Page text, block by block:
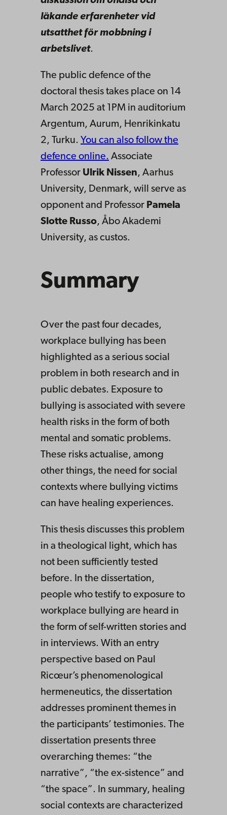
läkande erfarenheter vid
utsatthet för mobbning i
arbetslivet.
The public defence of the
doctoral thesis takes place on 14
March 2025 at 1PM in auditorium
Argentum, Aurum, Henrikinkatu
2, Turku. You can also follow the
defence online. Associate
Professor Ulrik Nissen, Aarhus
University, Denmark, will serve as
opponent and Professor Pamela
Slotte Russo, Åbo Akademi
University, as custos.
Summary
Over the past four decades,
workplace bullying has been
highlighted as a serious social
problem in both research and in
public debates. Exposure to
bullying is associated with severe
health risks in the form of both
mental and somatic problems.
These risks actualise, among
other things, the need for social
contexts where bullying victims
can have healing experiences.
This thesis discusses this problem
in a theological light, which has
not been sufficiently tested
before. In the dissertation,
people who testify to exposure to
workplace bullying are heard in
the form of self-written stories and
in interviews. With an entry
perspective based on Paul
Ricœur’s phenomenological
hermeneutics, the dissertation
addresses prominent themes in
the participants’ testimonies. The
dissertation presents three
overarching themes: “the
narrative”, “the ex-sistence” and
“the space”. In summary, healing
social contexts are characterized